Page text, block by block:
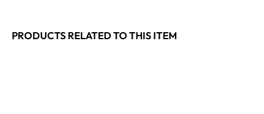
PRODUCTS RELATED TO THIS ITEM